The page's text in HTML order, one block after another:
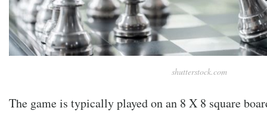
shutterstock.com
The game is typically played on an 8 X 8 square